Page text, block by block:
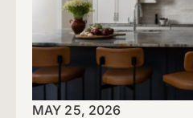
MAY 25, 2026